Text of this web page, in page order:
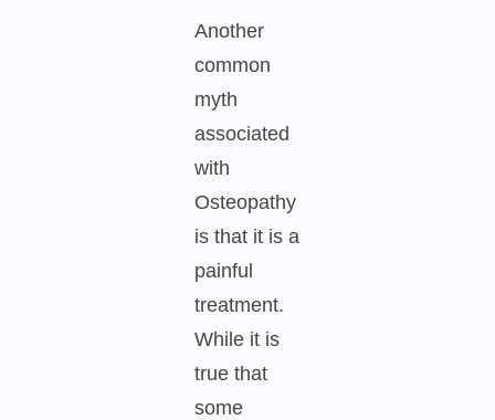
Another
common
myth
associated
with
Osteopathy
is that it is a
painful
treatment.
While it is
true that
some